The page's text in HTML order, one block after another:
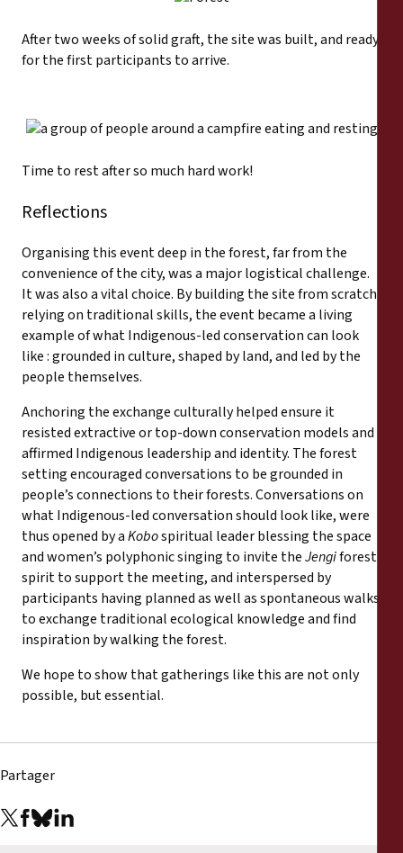
After two weeks of solid graft, the site was built, and ready
for the first participants to arrive.
Time to rest after so much hard work!
Reflections
Organising this event deep in the forest, far from the
convenience of the city, was a major logistical challenge.
It was also a vital choice. By building the site from scratch,
relying on traditional skills, the event became a living
example of what Indigenous-led conservation can look
like : grounded in culture, shaped by land, and led by the
people themselves.
Anchoring the exchange culturally helped ensure it
resisted extractive or top-down conservation models and
affirmed Indigenous leadership and identity. The forest
setting encouraged conversations to be grounded in
people’s connections to their forests. Conversations on
what Indigenous-led conversation should look like, were
thus opened by aKobospiritual leader blessing the space
and women’s polyphonic singing to invite theJengiforest
spirit to support the meeting, and interspersed by
participants having planned as well as spontaneous walks
to exchange traditional ecological knowledge and find
inspiration by walking the forest.
We hope to show that gatherings like this are not only
possible, but essential.
Partager